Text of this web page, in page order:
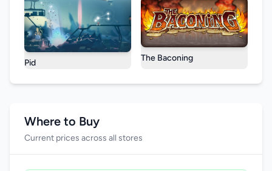
Pid The Baconing
Where to Buy
Current prices across all stores